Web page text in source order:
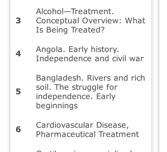
Alcohol—Treatment.
Conceptual Overview: What
Is Being Treated?
Angola. Early history.
Independence and civil war
Bangladesh. Rivers and rich
soil. The struggle for
independence. Early
beginnings
Cardiovascular Disease,
Pharmaceutical Treatment